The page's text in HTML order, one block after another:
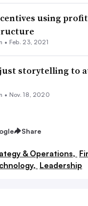
using
• Feb. 23, 2021
storytelling to
• Nov. 18, 2020
Share
& Operations,
Leadership